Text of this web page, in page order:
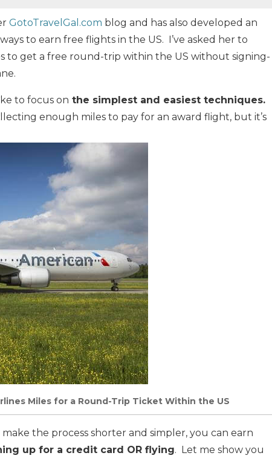
GotoTravelGal.com blog and has also developed an
to earn free flights in the US. I’ve asked her to
to get a free round-trip within the US without signing-
to focus on the simplest and easiest techniques.
enough miles to pay for an award flight, but it’s
Miles for a Round-Trip Ticket Within the US
the process shorter and simpler, you can earn
up for a credit card OR flying. Let me show you